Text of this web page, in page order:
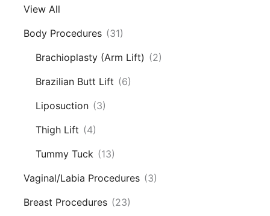
View All
Body Procedures (31)
Brachioplasty (Arm Lift) (2)
Brazilian Butt Lift (6)
Liposuction (3)
Thigh Lift (4)
Tummy Tuck (13)
Vaginal/Labia Procedures (3)
Breast Procedures (23)